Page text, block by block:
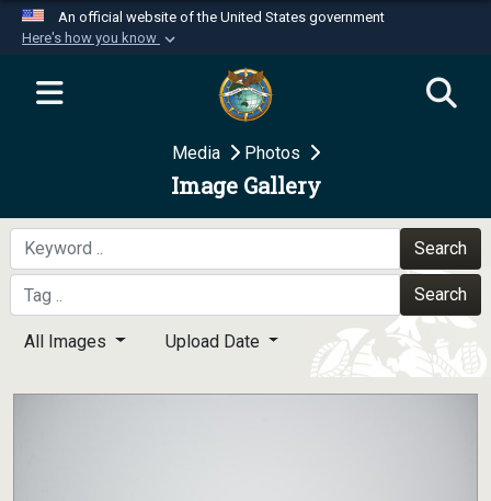
An official website of the United States government
Here's how you know
Official websites use .mil
website belongs to an official U.S.
Department of Defense organization in the United
Secure .mil websites use HTTPS
A
means you’ve safely
connected to the .mil website. Share sensitive
information only on official, secure websites.
Media Photos
Image Gallery
Search
Search
All Images Upload Date